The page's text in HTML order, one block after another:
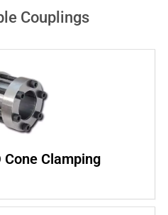
Couplings
Cone Clamping